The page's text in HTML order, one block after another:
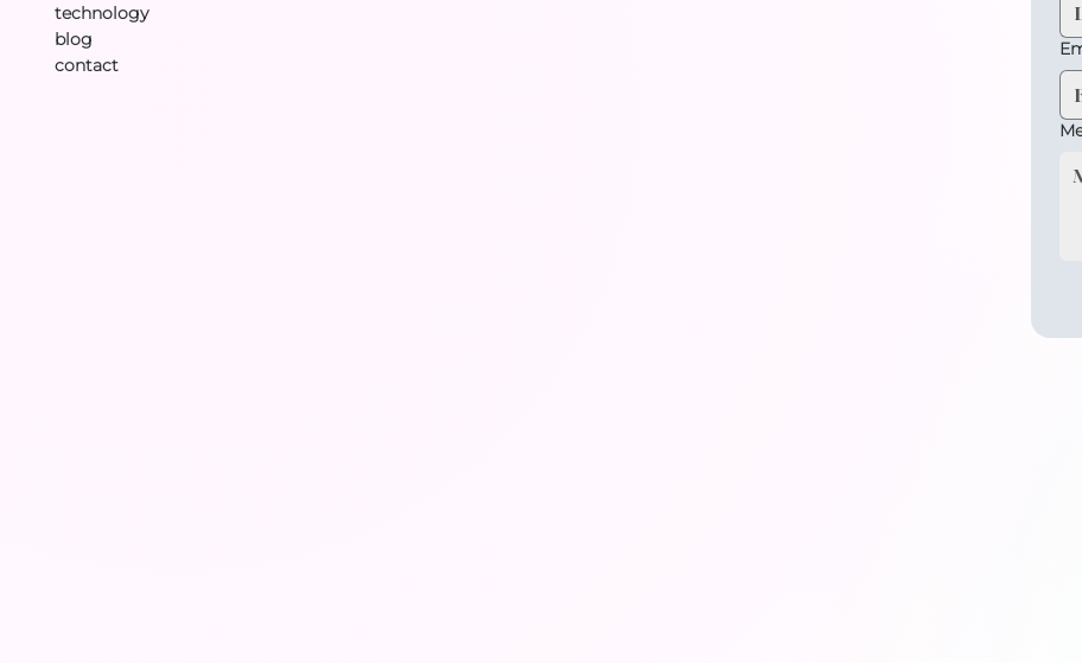
technology
blog
contact